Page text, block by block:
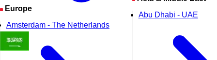
Europe
Amsterdam - The Netherlands
Abu Dhabi - UAE